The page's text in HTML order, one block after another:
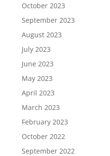
October 2023
September 2023
August 2023
July 2023
June 2023
May 2023
April 2023
March 2023
February 2023
October 2022
September 2022